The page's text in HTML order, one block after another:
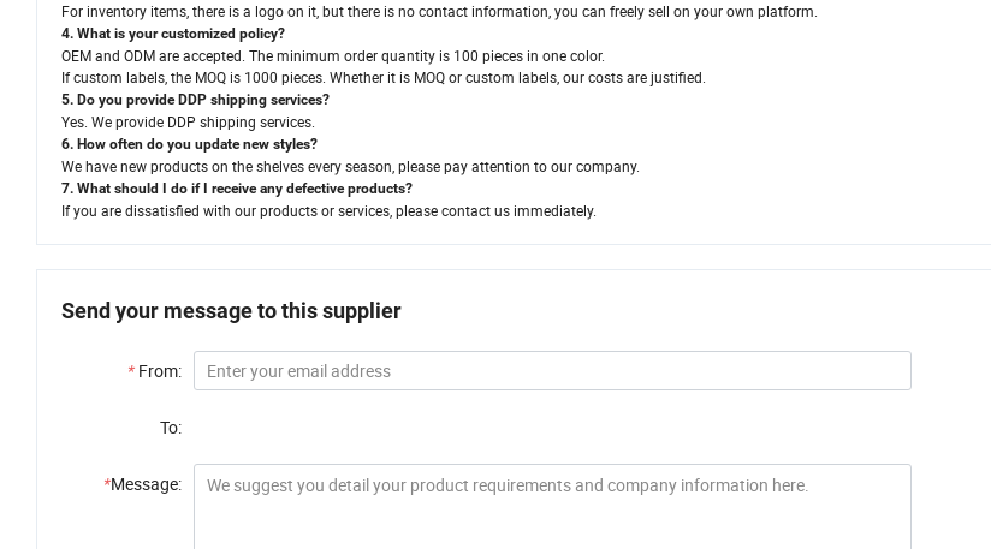
For inventory items, there is a logo on it, but there is no contact information, you can freely sell on your own platform.
4. What is your customized policy?
OEM and ODM are accepted. The minimum order quantity is 100 pieces in one color.
If custom labels, the MOQ is 1000 pieces. Whether it is MOQ or custom labels, our costs are justified.
5. Do you provide DDP shipping services?
Yes. We provide DDP shipping services.
6. How often do you update new styles?
We have new products on the shelves every season, please pay attention to our company.
7. What should I do if I receive any defective products?
If you are dissatisfied with our products or services, please contact us immediately.
Send your message to this supplier
* From:
To:
*Message: